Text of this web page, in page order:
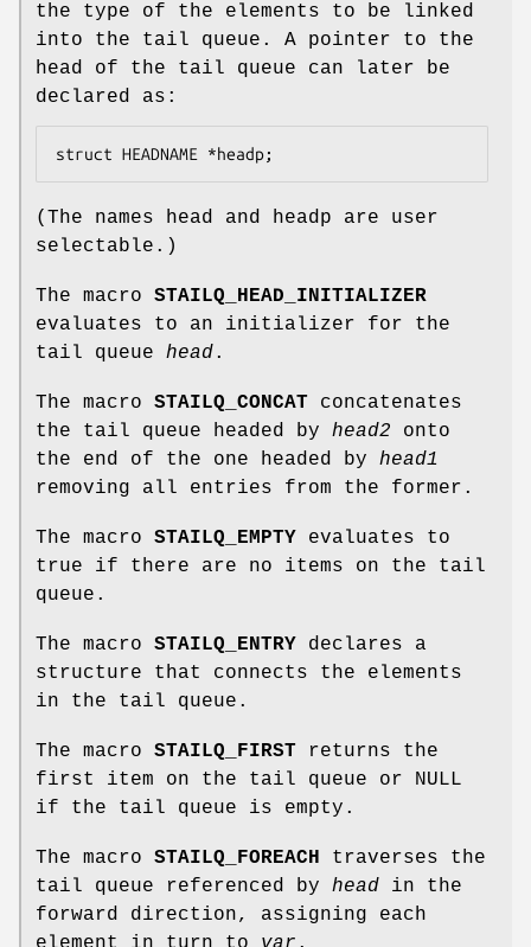
the type of the elements to be linked
into the tail queue. A pointer to the
head of the tail queue can later be
declared as:
struct HEADNAME *headp;
(The names head and headp are user
selectable.)
The macro STAILQ_HEAD_INITIALIZER
evaluates to an initializer for the
tail queue head.
The macro STAILQ_CONCAT concatenates
the tail queue headed by head2 onto
the end of the one headed by head1
removing all entries from the former.
The macro STAILQ_EMPTY evaluates to
true if there are no items on the tail
queue.
The macro STAILQ_ENTRY declares a
structure that connects the elements
in the tail queue.
The macro STAILQ_FIRST returns the
first item on the tail queue or NULL
if the tail queue is empty.
The macro STAILQ_FOREACH traverses the
tail queue referenced by head in the
forward direction, assigning each